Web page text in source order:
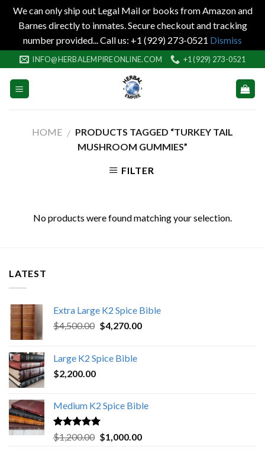
We can only ship out Legal Mail or books from Amazon and
Barnes directly to inmates. Secure checkout and tracking
number provided... Call us: +1 (929) 273-0521 Dismiss
to
content
INFO@HERBALEMPIREONLINE.COM +1 (929) 273-0521
HOME / PRODUCTS TAGGED “TURKEY TAIL
MUSHROOM GUMMIES”
FILTER
No products were found matching your selection.
LATEST
Extra Large K2 Spice Bible
$4,500.00 Original
$4,500.00.
$4,270.00Current
Large K2 Spice Bible
$2,200.00
Medium K2 Spice Bible
Rated5.00
out of 5
$1,200.00 Original
$1,000.00Current